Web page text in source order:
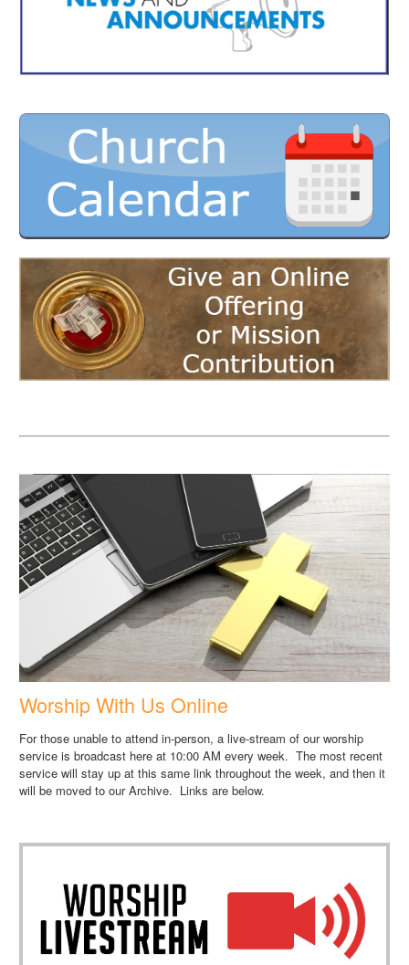
Worship With Us Online
For those unable to attend in-person, a live-stream of our worship
service is broadcast here at 10:00 AM every week. The most recent
service will stay up at this same link throughout the week, and then it
will be moved to our Archive. Links are below.